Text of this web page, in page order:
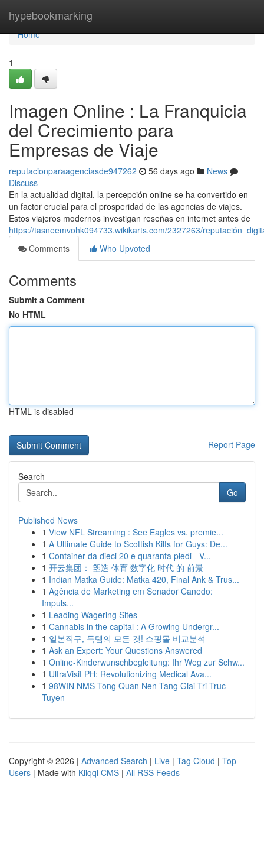
hypebookmarking
Home
Home
1
Imagen Online : La Franquicia
del Crecimiento para
Empresas de Viaje
reputacionparaagenciasde947262 56 days ago
News
Discuss
En la actualidad digital, la percepción online se ha convertido en
un factor crucial para el prosperidad de las agencias de viajes.
Estos viajeros modernos investigan reseñas en internet antes de
https://tasneemvohk094733.wikikarts.com/2327263/
Comments
Who Upvoted
Comments
Submit a Comment
No HTML
HTML is disabled
Report Page
Search
Go
Published News
1 View NFL Streaming : See Eagles vs. premie...
1 A Ultimate Guide to Scottish Kilts for Guys: De...
1 Container da dieci 20 e quaranta piedi - V...
1 开云集团： 塑造 体育 数字化 时代 的 前景
1 Indian Matka Guide: Matka 420, Final Ank & Trus...
1 Agência de Marketing em Senador Canedo:
Impuls...
1 Leading Wagering Sites
1 Cannabis in the capital : A Growing Undergr...
1 일본직구, 득템의 모든 것! 쇼핑몰 비교분석
1 Ask an Expert: Your Questions Answered
1 Online-Kinderwunschbegleitung: Ihr Weg zur Schw...
1 UltraVisit PH: Revolutionizing Medical Ava...
1 98WIN NMS Tong Quan Nen Tang Giai Tri Truc
Tuyen
Copyright © 2026 | Advanced Search | Live | Tag Cloud | Top
Users | Made with Kliqqi CMS | All RSS Feeds